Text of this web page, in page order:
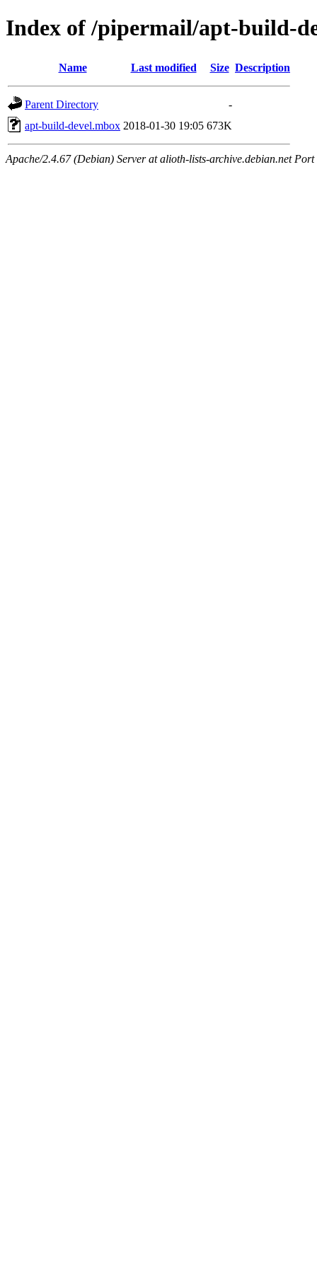
Index of /pipermail/apt-build-
Name Last modified Size Description
Parent Directory
-
apt-build-devel.mbox 2018-01-30 19:05 673K
Apache/2.4.67 (Debian) Server at alioth-lists-archive.debian.net Port